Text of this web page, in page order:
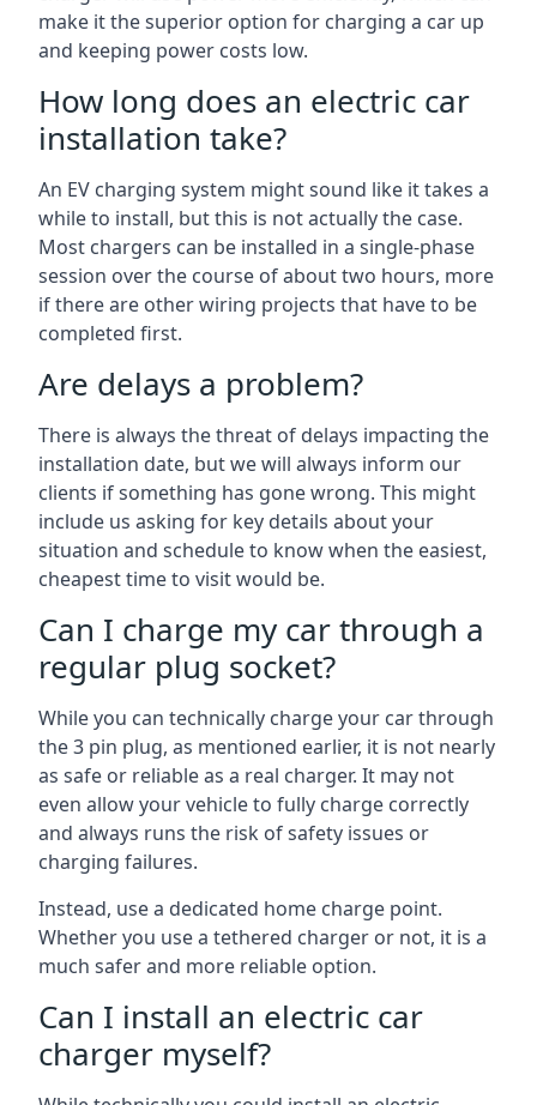
make it the superior option for charging a car up
and keeping power costs low.
How long does an electric car
installation take?
An EV charging system might sound like it takes a
while to install, but this is not actually the case.
Most chargers can be installed in a single-phase
session over the course of about two hours, more
if there are other wiring projects that have to be
completed first.
Are delays a problem?
There is always the threat of delays impacting the
installation date, but we will always inform our
clients if something has gone wrong. This might
include us asking for key details about your
situation and schedule to know when the easiest,
cheapest time to visit would be.
Can I charge my car through a
regular plug socket?
While you can technically charge your car through
the 3 pin plug, as mentioned earlier, it is not nearly
as safe or reliable as a real charger. It may not
even allow your vehicle to fully charge correctly
and always runs the risk of safety issues or
charging failures.
Instead, use a dedicated home charge point.
Whether you use a tethered charger or not, it is a
much safer and more reliable option.
Can I install an electric car
charger myself?